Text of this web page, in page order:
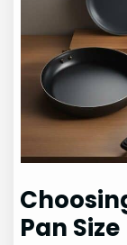
Pan Size